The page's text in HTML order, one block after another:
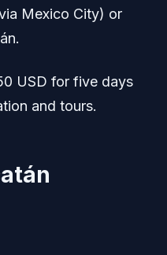
Mexico City) or
USD for five days
and tours.